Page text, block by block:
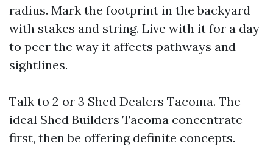
radius. Mark the footprint in the backyard
with stakes and string. Live with it for a day
to peer the way it affects pathways and
sightlines.
Talk to 2 or 3 Shed Dealers Tacoma. The
ideal Shed Builders Tacoma concentrate
first, then be offering definite concepts.